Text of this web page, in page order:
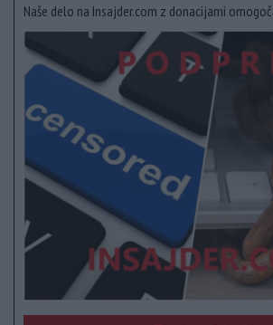
Naše delo na Insajder.com z donacijami